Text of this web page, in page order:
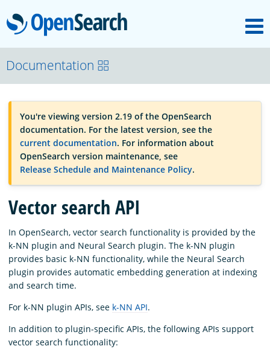
OpenSearch
OpenSearchCon
Download
About
Community
Documentation
Platform
Documentation
You're viewing version 2.19 of the OpenSearch
documentation. For the latest version, see the
current documentation. For information about
OpenSearch version maintenance, see
Release Schedule and Maintenance Policy.
Vector search API
In OpenSearch, vector search functionality is provided by the
k-NN plugin and Neural Search plugin. The k-NN plugin
provides basic k-NN functionality, while the Neural Search
plugin provides automatic embedding generation at indexing
and search time.
For k-NN plugin APIs, see k-NN API.
In addition to plugin-specific APIs, the following APIs support
vector search functionality: